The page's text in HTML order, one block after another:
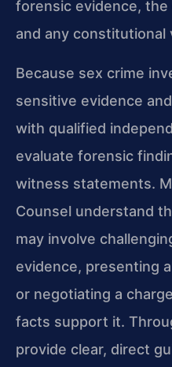
forensic evidence,
and any constitutional
Because sex crime
sensitive evidence
with qualified
evaluate forensic
witness statements.
Counsel understand
may involve
evidence, presenting
or negotiating a
facts support it.
provide clear, direct